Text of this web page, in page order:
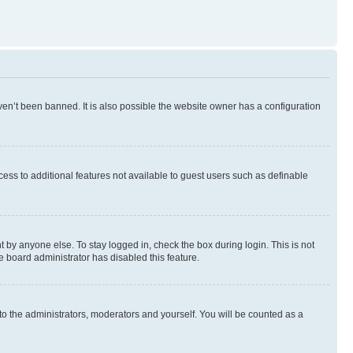
been banned. It is also possible the website owner has a configuration
to additional features not available to guest users such as definable
anyone else. To stay logged in, check the box during login. This is not
administrator has disabled this feature.
the administrators, moderators and yourself. You will be counted as a